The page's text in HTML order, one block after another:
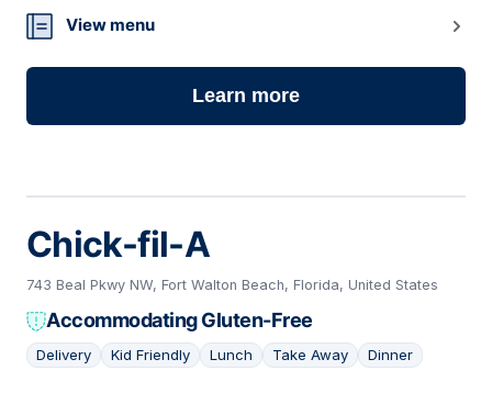
View menu
Learn more
Chick-fil-A
743 Beal Pkwy NW, Fort Walton Beach, Florida, United States
Accommodating Gluten-Free
Delivery Kid Friendly Lunch Take Away Dinner